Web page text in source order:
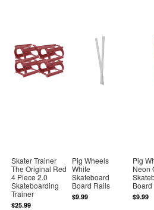
Skater Trainer
The Original Red
4 Piece 2.0
Skateboarding
Trainer
$25.99
Pig Wheels
White
Skateboard
Board Rails
$9.99
Pig
Neon
$9.99